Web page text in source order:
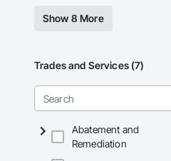
Show 8 More
Trades and Services (7)
Abatement and
Remediation